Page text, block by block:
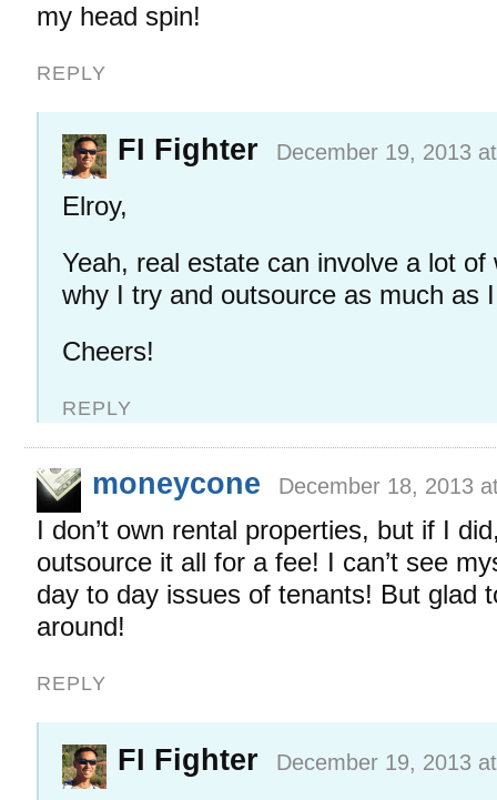
my head spin!
REPLY
FI Fighter December 19, 2013
Elroy,
Yeah, real estate can involve a lot
why I try and outsource as much as
Cheers!
REPLY
moneycone December 18, 2013
I don’t own rental properties, but if I
outsource it all for a fee! I can’t see
day to day issues of tenants! But glad
around!
REPLY
FI Fighter December 19, 2013